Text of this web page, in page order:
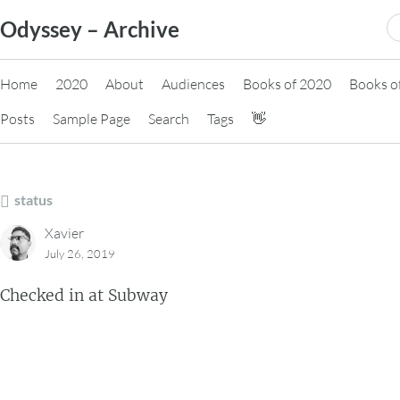
to
content
Odyssey – Archive
Home 2020 About Audiences Books of 2020
Books
Posts
Sample Page Search Tags 👋
status
Xavier
July 26, 2019
Checked in at Subway